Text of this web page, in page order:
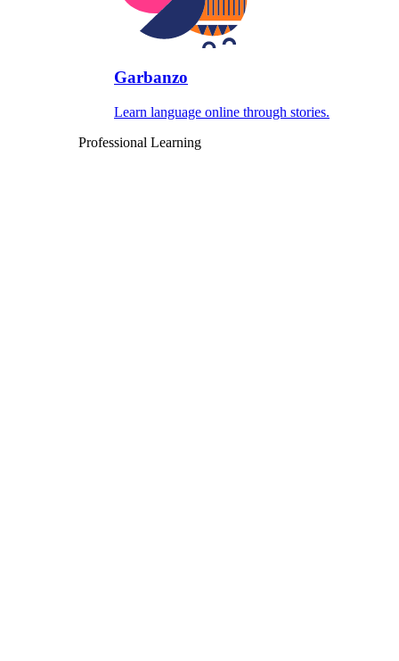
Garbanzo
Learn language online through stories.
Professional Learning